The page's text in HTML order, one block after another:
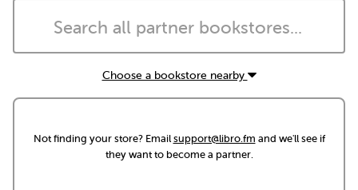
Choose a bookstore nearby
Not finding your store? Emailsupport@libro.fm and we'll see if
they want to become a partner.